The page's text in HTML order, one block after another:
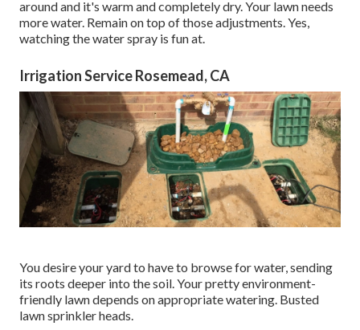
around and it's warm and completely dry. Your lawn needs
more water. Remain on top of those adjustments. Yes,
watching the water spray is fun at.
Irrigation Service Rosemead, CA
You desire your yard to have to browse for water, sending
its roots deeper into the soil. Your pretty environment-
friendly lawn depends on appropriate watering. Busted
lawn sprinkler heads.